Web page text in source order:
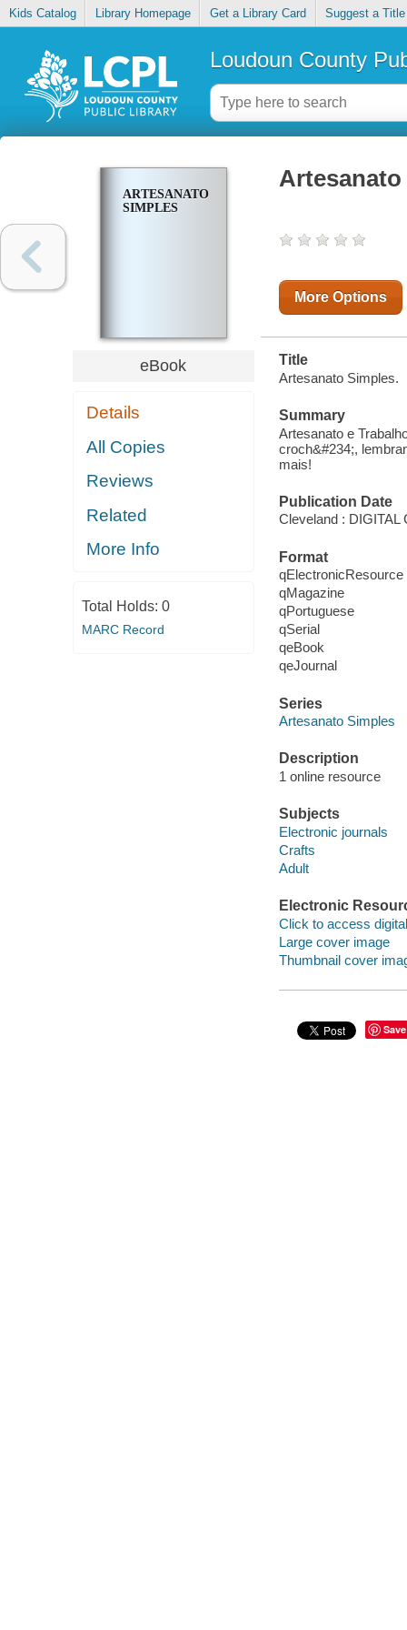
Kids Catalog Library Homepage Get a Library Card Suggest a Title
Loudoun County
ARTESANATO
SIMPLES
eBook
Details
All Copies
Reviews
Related
More Info
Total Holds: 0
MARC Record
More Options
Title
Artesanato Simples.
Summary
Artesanato e
croch&#234;,
mais!
Publication Date
Cleveland :
Format
qElectronicResource
qMagazine
qPortuguese
qSerial
qeBook
qeJournal
Series
Artesanato Simples
Description
1 online resource
Subjects
Electronic journals
Crafts
Adult
Electronic
Click to access
Large cover image
Thumbnail cover
Save